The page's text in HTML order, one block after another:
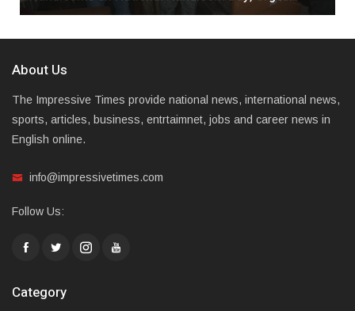
About Us
The Impressive Times provide national news, international news,
sports, articles, business, entrtaimnet, jobs and career news in
English online.
info@impressivetimes.com
Follow Us:
Category